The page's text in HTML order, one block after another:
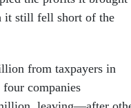
it still fell short of the
from taxpayers in
companies